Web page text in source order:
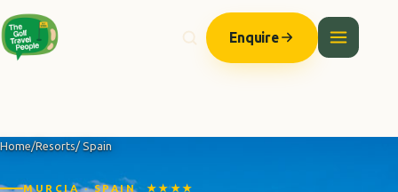
Enquire
Home/Resorts/ Spain
MURCIA · SPAIN ★★★★